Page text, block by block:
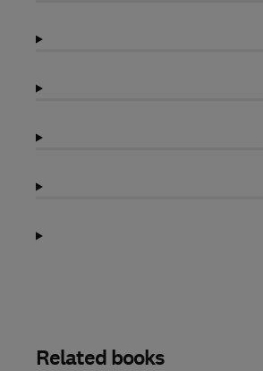
Related books